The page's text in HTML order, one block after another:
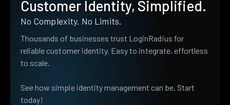
Customer Identity, Simplified.
No Complexity. No Limits.
Thousands of businesses trust LoginRadius for
reliable customer identity. Easy to integrate, effortless
to scale.
See how simple identity management can be. Start
today!